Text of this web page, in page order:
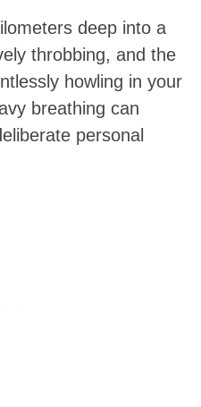
deep into a
throbbing, and the
howling in your
breathing can
personal